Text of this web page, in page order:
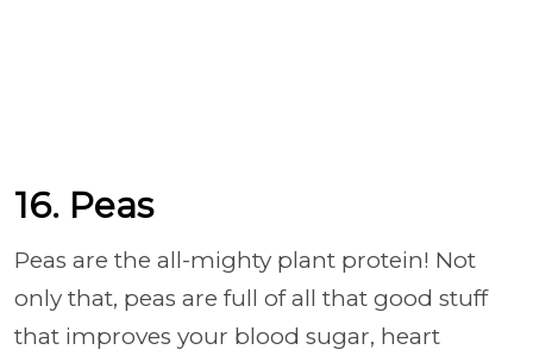
16. Peas
Peas are the all-mighty plant protein! Not
only that, peas are full of all that good stuff
that improves your blood sugar, heart